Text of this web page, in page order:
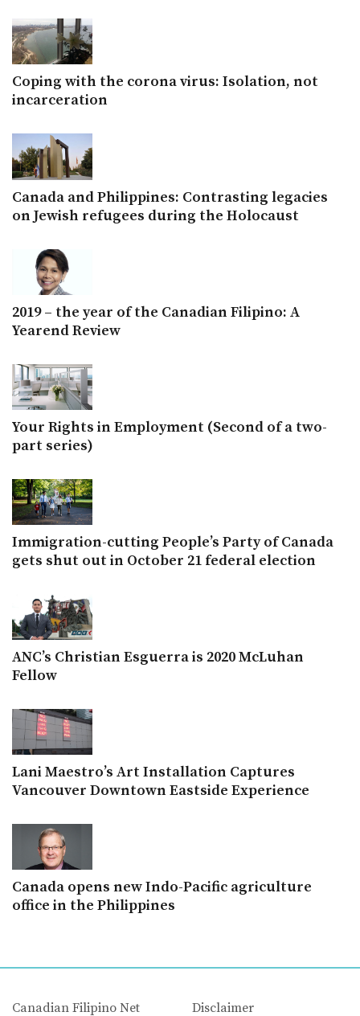
Coping with the corona virus: Isolation, not
incarceration
Canada and Philippines: Contrasting legacies
on Jewish refugees during the Holocaust
2019 – the year of the Canadian Filipino: A
Yearend Review
Your Rights in Employment (Second of a two-
part series)
Immigration-cutting People’s Party of Canada
gets shut out in October 21 federal election
ANC’s Christian Esguerra is 2020 McLuhan
Fellow
Lani Maestro’s Art Installation Captures
Vancouver Downtown Eastside Experience
Canada opens new Indo-Pacific agriculture
office in the Philippines
Canadian Filipino Net Disclaimer